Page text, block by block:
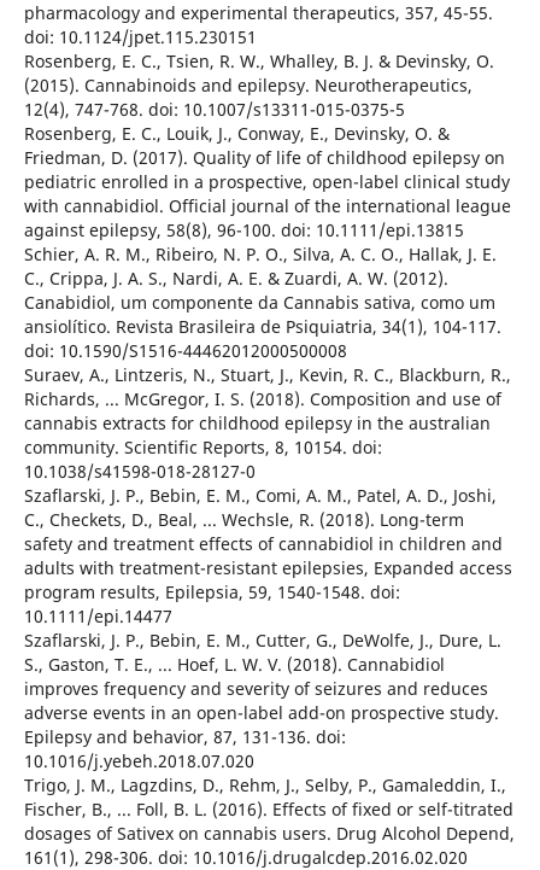
pharmacology and experimental therapeutics, 357, 45-55.
doi: 10.1124/jpet.115.230151
Rosenberg, E. C., Tsien, R. W., Whalley, B. J. & Devinsky, O.
(2015). Cannabinoids and epilepsy. Neurotherapeutics,
12(4), 747-768. doi: 10.1007/s13311-015-0375-5
Rosenberg, E. C., Louik, J., Conway, E., Devinsky, O. &
Friedman, D. (2017). Quality of life of childhood epilepsy on
pediatric enrolled in a prospective, open-label clinical study
with cannabidiol. Official journal of the international league
against epilepsy, 58(8), 96-100. doi: 10.1111/epi.13815
Schier, A. R. M., Ribeiro, N. P. O., Silva, A. C. O., Hallak, J. E.
C., Crippa, J. A. S., Nardi, A. E. & Zuardi, A. W. (2012).
Canabidiol, um componente da Cannabis sativa, como um
ansiolítico. Revista Brasileira de Psiquiatria, 34(1), 104-117.
doi: 10.1590/S1516-44462012000500008
Suraev, A., Lintzeris, N., Stuart, J., Kevin, R. C., Blackburn, R.,
Richards, ... McGregor, I. S. (2018). Composition and use of
cannabis extracts for childhood epilepsy in the australian
community. Scientific Reports, 8, 10154. doi:
10.1038/s41598-018-28127-0
Szaflarski, J. P., Bebin, E. M., Comi, A. M., Patel, A. D., Joshi,
C., Checkets, D., Beal, ... Wechsle, R. (2018). Long-term
safety and treatment effects of cannabidiol in children and
adults with treatment-resistant epilepsies, Expanded access
program results, Epilepsia, 59, 1540-1548. doi:
10.1111/epi.14477
Szaflarski, J. P., Bebin, E. M., Cutter, G., DeWolfe, J., Dure, L.
S., Gaston, T. E., ... Hoef, L. W. V. (2018). Cannabidiol
improves frequency and severity of seizures and reduces
adverse events in an open-label add-on prospective study.
Epilepsy and behavior, 87, 131-136. doi:
10.1016/j.yebeh.2018.07.020
Trigo, J. M., Lagzdins, D., Rehm, J., Selby, P., Gamaleddin, I.,
Fischer, B., ... Foll, B. L. (2016). Effects of fixed or self-titrated
dosages of Sativex on cannabis users. Drug Alcohol Depend,
161(1), 298-306. doi: 10.1016/j.drugalcdep.2016.02.020